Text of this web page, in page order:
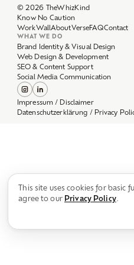
WorkWallAboutVerseFAQ
WHAT WE DO
Brand Identity & Visual Design
Web Design & Development
SEO & Content Support
Social Media Communication
Impressum / Disclaimer
Datenschutzerklärung / Privacy Policy